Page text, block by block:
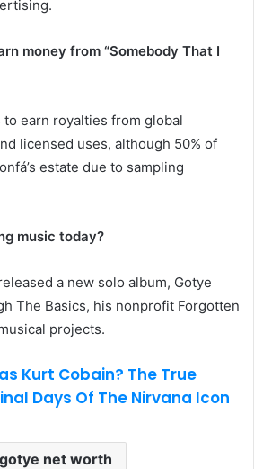
money from “Somebody That I
earn royalties from global
licensed uses, although 50% of
estate due to sampling
music today?
a new solo album, Gotye
The Basics, his nonprofit Forgotten
projects.
Kurt Cobain? The True
Days Of The Nirvana Icon
net worth